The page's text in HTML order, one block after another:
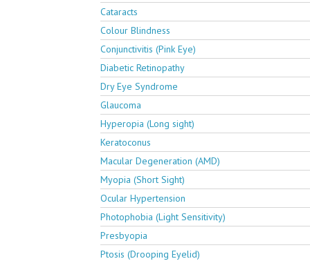
Cataracts
Colour Blindness
Conjunctivitis (Pink Eye)
Diabetic Retinopathy
Dry Eye Syndrome
Glaucoma
Hyperopia (Long sight)
Keratoconus
Macular Degeneration (AMD)
Myopia (Short Sight)
Ocular Hypertension
Photophobia (Light Sensitivity)
Presbyopia
Ptosis (Drooping Eyelid)